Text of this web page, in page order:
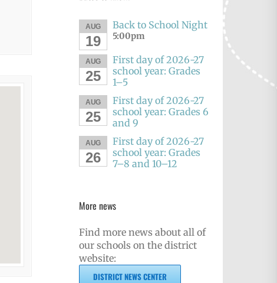
AUG
19
Back to School Night
5:00pm
AUG
25
First day of 2026-27
school year: Grades
1–5
AUG
25
First day of 2026-27
school year: Grades 6
and 9
AUG
26
First day of 2026-27
school year: Grades
7–8 and 10–12
More news
Find more news about all of
our schools on the district
website:
DISTRICT NEWS CENTER